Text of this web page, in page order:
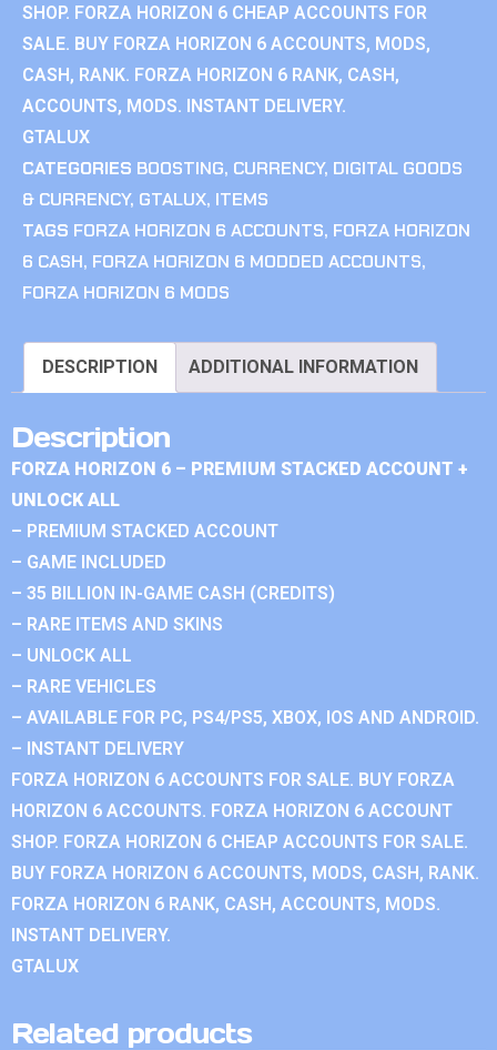
SHOP. FORZA HORIZON 6 CHEAP ACCOUNTS FOR
SALE. BUY FORZA HORIZON 6 ACCOUNTS, MODS,
CASH, RANK. FORZA HORIZON 6 RANK, CASH,
ACCOUNTS, MODS. INSTANT DELIVERY.
GTALUX
CATEGORIES BOOSTING, CURRENCY, DIGITAL GOODS
& CURRENCY, GTALUX, ITEMS
TAGS FORZA HORIZON 6 ACCOUNTS, FORZA HORIZON
6 CASH, FORZA HORIZON 6 MODDED ACCOUNTS,
FORZA HORIZON 6 MODS
DESCRIPTION ADDITIONAL INFORMATION
Description
FORZA HORIZON 6 – PREMIUM STACKED ACCOUNT +
UNLOCK ALL
– PREMIUM STACKED ACCOUNT
– GAME INCLUDED
– 35 BILLION IN-GAME CASH (CREDITS)
– RARE ITEMS AND SKINS
– UNLOCK ALL
– RARE VEHICLES
– AVAILABLE FOR PC, PS4/PS5, XBOX, IOS AND ANDROID.
– INSTANT DELIVERY
FORZA HORIZON 6 ACCOUNTS FOR SALE. BUY FORZA
HORIZON 6 ACCOUNTS. FORZA HORIZON 6 ACCOUNT
SHOP. FORZA HORIZON 6 CHEAP ACCOUNTS FOR SALE.
BUY FORZA HORIZON 6 ACCOUNTS, MODS, CASH, RANK.
FORZA HORIZON 6 RANK, CASH, ACCOUNTS, MODS.
INSTANT DELIVERY.
GTALUX
Related products